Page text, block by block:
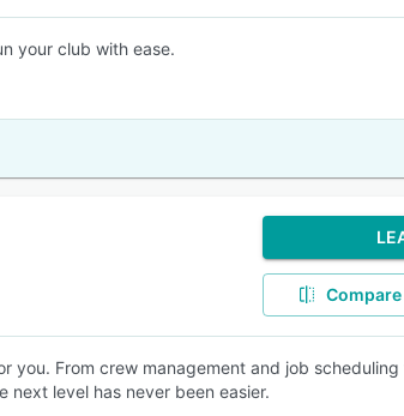
your club with ease.
Compare
you. From crew management and job
next level has never been easier.